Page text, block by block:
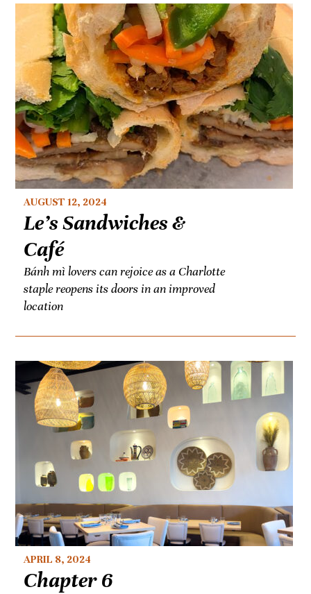
AUGUST 12, 2024
Le’s Sandwiches &
Café
Bánh mì lovers can rejoice as a Charlotte
staple reopens its doors in an improved
location
APRIL 8, 2024
Chapter 6